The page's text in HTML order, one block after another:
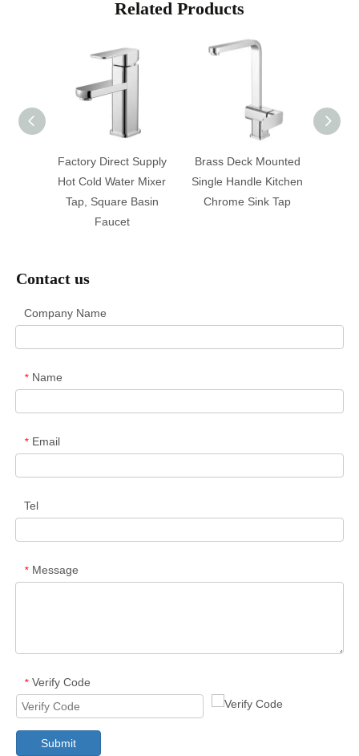
Related Products
Factory Direct Supply
Hot Cold Water Mixer
Tap, Square Basin
Faucet
Brass Deck Mounted
Single Handle Kitchen
Chrome Sink Tap
Contact us
Company Name
* Name
* Email
Tel
* Message
* Verify Code
Submit